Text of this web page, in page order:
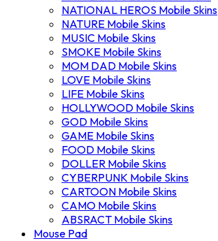
NATIONAL HEROS Mobile Skins
NATURE Mobile Skins
MUSIC Mobile Skins
SMOKE Mobile Skins
MOM DAD Mobile Skins
LOVE Mobile Skins
LIFE Mobile Skins
HOLLYWOOD Mobile Skins
GOD Mobile Skins
GAME Mobile Skins
FOOD Mobile Skins
DOLLER Mobile Skins
CYBERPUNK Mobile Skins
CARTOON Mobile Skins
CAMO Mobile Skins
ABSRACT Mobile Skins
Mouse Pad